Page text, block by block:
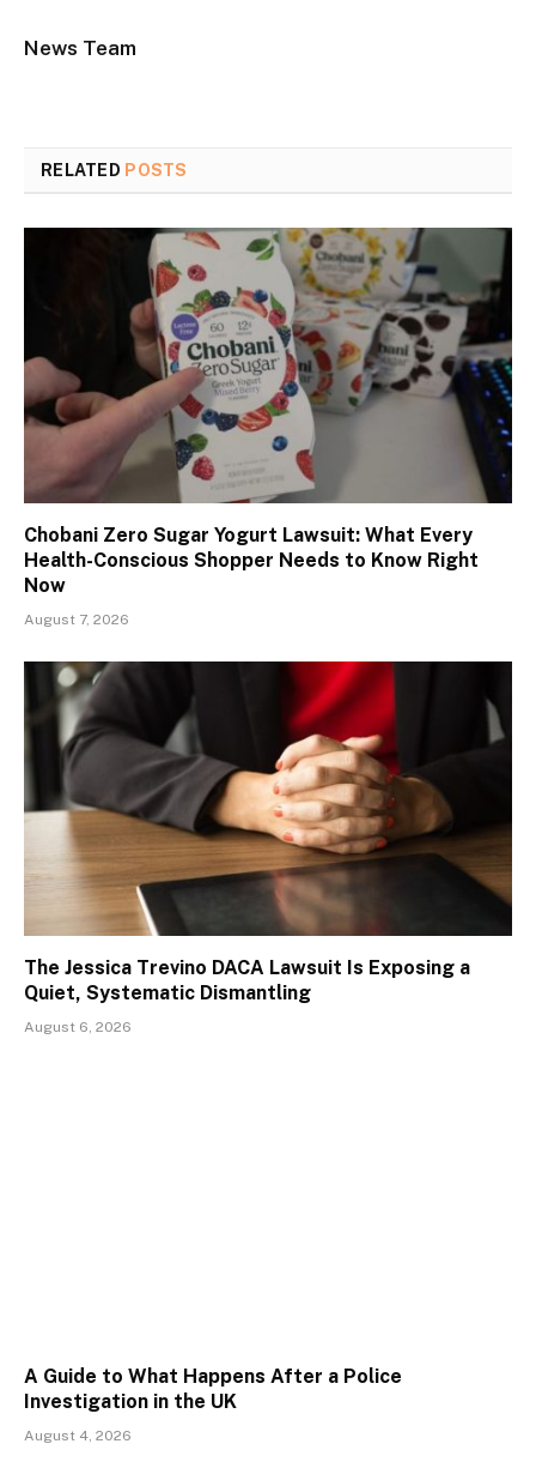
News Team
RELATED POSTS
Chobani Zero Sugar Yogurt Lawsuit: What Every
Health-Conscious Shopper Needs to Know Right
Now
August 7, 2026
The Jessica Trevino DACA Lawsuit Is Exposing a
Quiet, Systematic Dismantling
August 6, 2026
A Guide to What Happens After a Police
Investigation in the UK
August 4, 2026